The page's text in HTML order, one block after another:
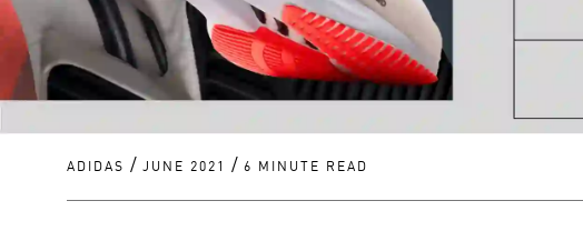
ADIDAS / JUNE 2021 / 6 MINUTE READ